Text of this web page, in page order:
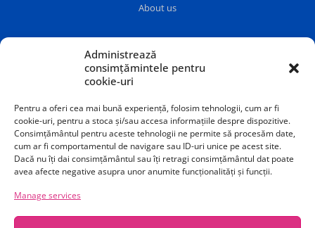
Administrează
consimțămintele pentru
cookie-uri
Pentru a oferi cea mai bună experiență, folosim tehnologii, cum ar fi
cookie-uri, pentru a stoca și/sau accesa informațiile despre dispozitive.
Consimțământul pentru aceste tehnologii ne permite să procesăm date,
cum ar fi comportamentul de navigare sau ID-uri unice pe acest site.
Dacă nu îți dai consimțământul sau îți retragi consimțământul dat poate
avea afecte negative asupra unor anumite funcționalități și funcții.
Manage services
About us